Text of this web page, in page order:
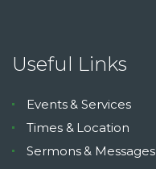
Useful Links
Events & Services
Times & Location
Sermons & Messages